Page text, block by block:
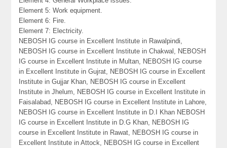
Element 5: Work equipment.
Element 6: Fire.
Element 7: Electricity.
NEBOSH IG course in Excellent Institute in Rawalpindi,
NEBOSH IG course in Excellent Institute in Chakwal, NEBOSH
IG course in Excellent Institute in Multan, NEBOSH IG course
in Excellent Institute in Gujrat, NEBOSH IG course in Excellent
Institute in Gujjar Khan, NEBOSH IG course in Excellent
Institute in Jhelum, NEBOSH IG course in Excellent Institute in
Faisalabad, NEBOSH IG course in Excellent Institute in Lahore,
NEBOSH IG course in Excellent Institute in D.I Khan NEBOSH
IG course in Excellent Institute in D.G Khan, NEBOSH IG
course in Excellent Institute in Rawat, NEBOSH IG course in
Excellent Institute in Attock, NEBOSH IG course in Excellent